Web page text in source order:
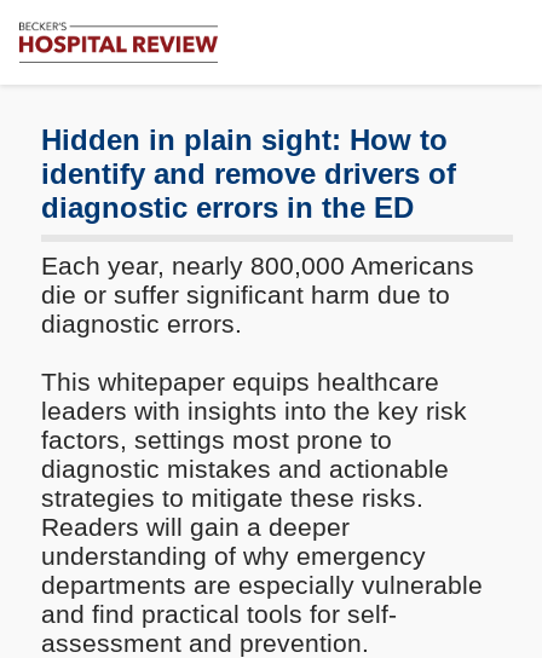
Review
Healthcare
News
Analysis
Hidden in plain sight: How to
identify and remove drivers of
diagnostic errors in the ED
Each year, nearly 800,000 Americans
die or suffer significant harm due to
diagnostic errors.
This whitepaper equips healthcare
leaders with insights into the key risk
factors, settings most prone to
diagnostic mistakes and actionable
strategies to mitigate these risks.
Readers will gain a deeper
understanding of why emergency
departments are especially vulnerable
and find practical tools for self-
assessment and prevention.